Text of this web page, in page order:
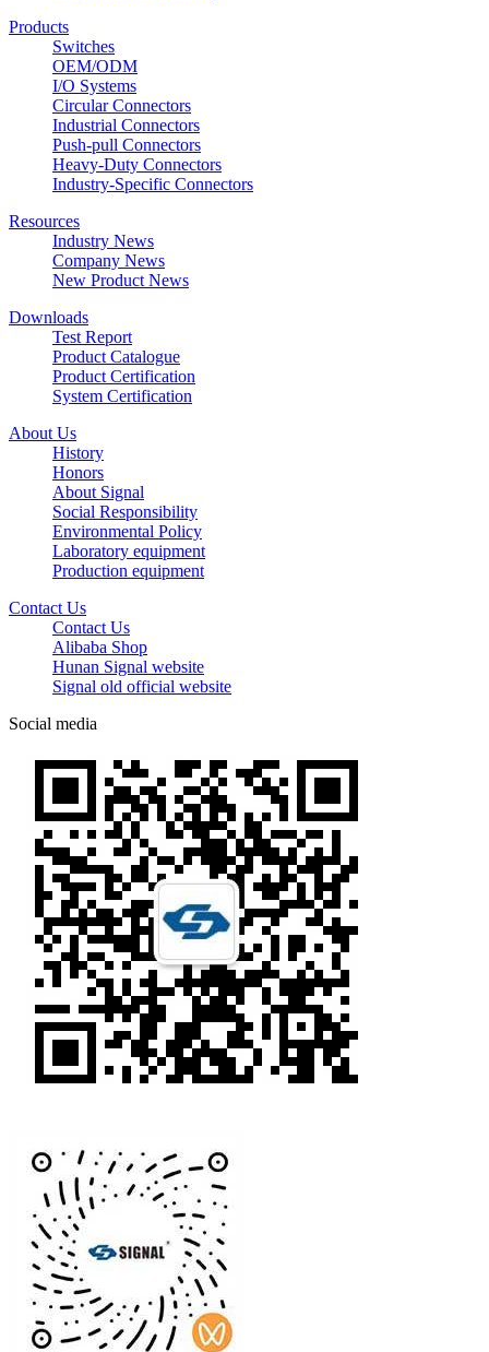
Products
Switches
OEM/ODM
I/O Systems
Circular Connectors
Industrial Connectors
Push-pull Connectors
Heavy-Duty Connectors
Industry-Specific Connectors
Resources
Industry News
Company News
New Product News
Downloads
Test Report
Product Catalogue
Product Certification
System Certification
About Us
History
Honors
About Signal
Social Responsibility
Environmental Policy
Laboratory equipment
Production equipment
Contact Us
Contact Us
Alibaba Shop
Hunan Signal website
Signal old official website
Social media